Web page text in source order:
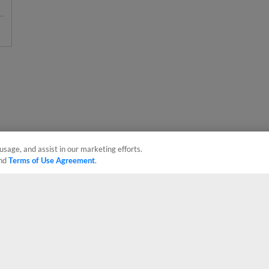
and assist in our marketing efforts.
Terms of Use Agreement.